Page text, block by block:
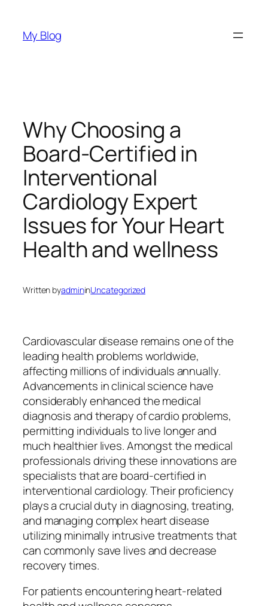
content
My Blog
Why Choosing a
Board-Certified in
Interventional
Cardiology Expert
Issues for Your Heart
Health and wellness
Written byadmininUncategorized
Cardiovascular disease remains one of the
leading health problems worldwide,
affecting millions of individuals annually.
Advancements in clinical science have
considerably enhanced the medical
diagnosis and therapy of cardio problems,
permitting individuals to live longer and
much healthier lives. Amongst the medical
professionals driving these innovations are
specialists that are board-certified in
interventional cardiology. Their proficiency
plays a crucial duty in diagnosing, treating,
and managing complex heart disease
utilizing minimally intrusive treatments that
can commonly save lives and decrease
recovery times.
For patients encountering heart-related